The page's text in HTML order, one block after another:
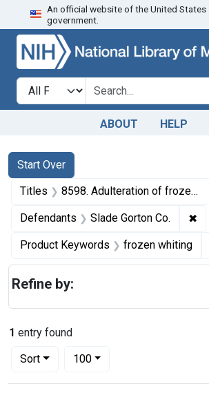
Skip to search
An official website of the United States
government.
Search in
search for
ABOUT HELP
Search
Search Constraints
Start Over
You searched for:
Titles 8598. Adulteration of frozen whiting. U. S. v. 309 Boxes and 196 Boxes of Frozen Whiting. Default decrees of condemnation and destruction.
Defendants Slade Gorton Co. ✖
Product Keywords frozen whiting
1 entry found
Sort
Number of results to display per page
100per page
Refine by: